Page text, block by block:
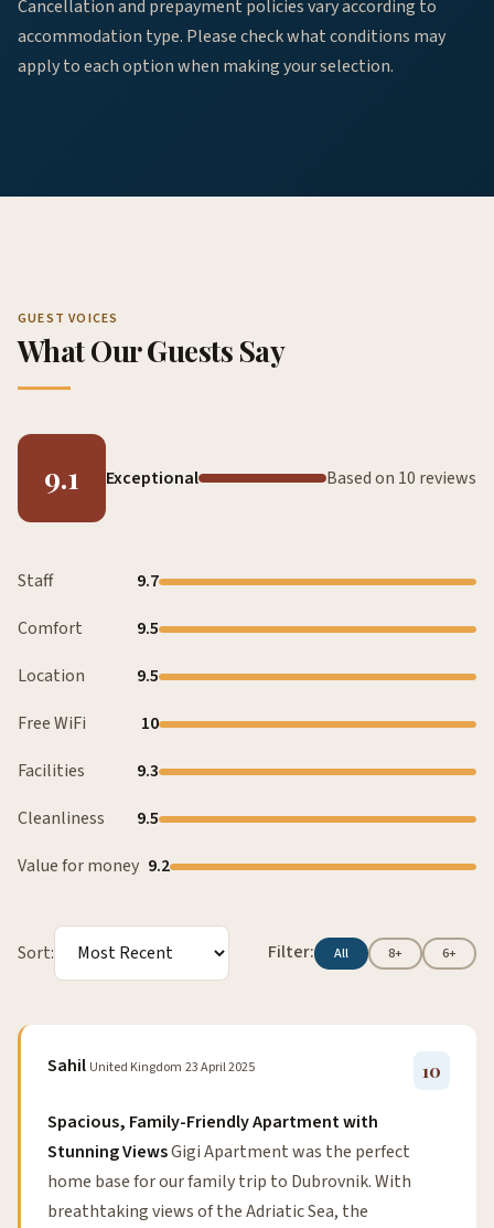
Cancellation and prepayment policies vary according to
accommodation type. Please check what conditions may
apply to each option when making your selection.
GUEST VOICES
What Our Guests Say
9.1 Exceptional Based on 10 reviews
Staff
9.7
Comfort
9.5
Location
9.5
Free WiFi
10
Facilities
9.3
Cleanliness
9.5
Value for money 9.2
Sort: Filter: All 8+ 6+
Sahil United Kingdom 23 April 2025 10
Spacious, Family-Friendly Apartment with
Stunning ViewsGigi Apartment was the perfect
home base for our family trip to Dubrovnik. With
breathtaking views of the Adriatic Sea, the